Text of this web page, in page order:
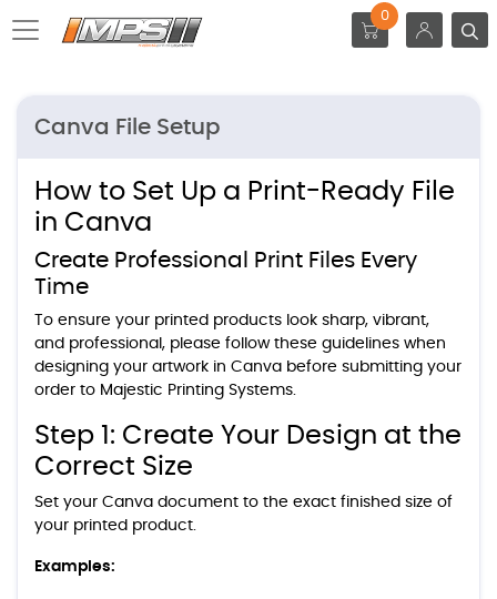
0
Canva File Setup
How to Set Up a Print-Ready File
in Canva
Create Professional Print Files Every
Time
To ensure your printed products look sharp, vibrant,
and professional, please follow these guidelines when
designing your artwork in Canva before submitting your
order to Majestic Printing Systems.
Step 1: Create Your Design at the
Correct Size
Set your Canva document to the exact finished size of
your printed product.
Examples: